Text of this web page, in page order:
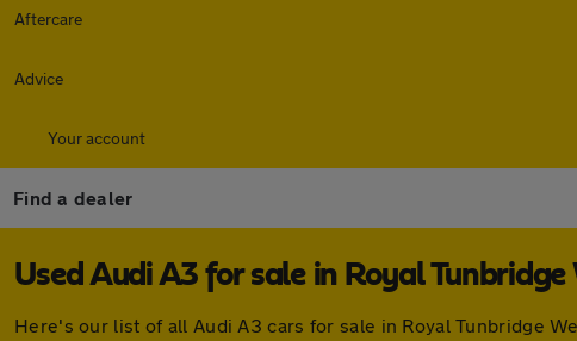
Aftercare
Advice
Your account
Find a dealer
Used Audi A3 for sale in Royal Tunbridge
Here's our list of all Audi A3 cars for sale in Royal Tunbridge